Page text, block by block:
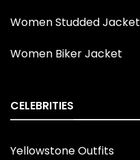
Women Studded Jacket
Women Biker Jacket
CELEBRITIES
Yellowstone Outfits